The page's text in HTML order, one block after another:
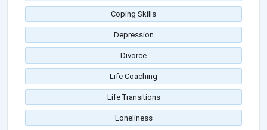
Coping Skills
Depression
Divorce
Life Coaching
Life Transitions
Loneliness